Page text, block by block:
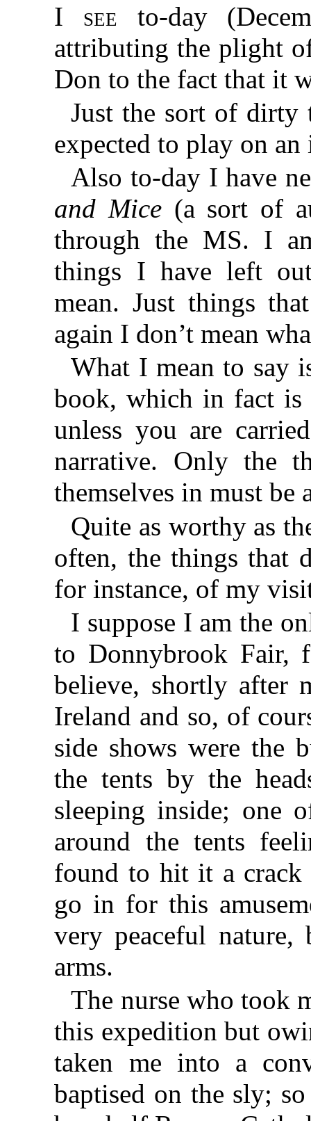
I see to-day
attributing the plight
Don to the fact that it
Just the sort of dirty
expected to play on
Also to-day I have
and Mice (a sort of
through the MS. I
things I have left
mean. Just things
again I don’t mean
What I mean to say
book, which in fact is
unless you are
narrative. Only the
themselves in must be
Quite as worthy as
often, the things that
for instance, of my
I suppose I am the
to Donnybrook Fair,
believe, shortly after
Ireland and so, of
side shows were the
the tents by the
sleeping inside; one
around the tents
found to hit it a
go in for this
very peaceful
arms.
The nurse who took
this expedition but
taken me into a
baptised on the sly;